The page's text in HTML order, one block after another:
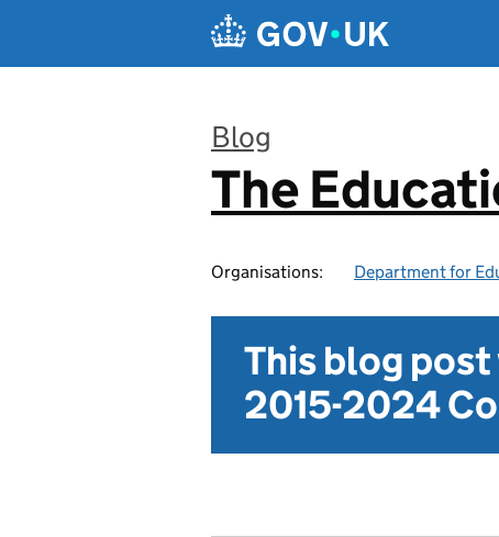
Blog
:
The
Organisations: Department for
This blog
2015-2024